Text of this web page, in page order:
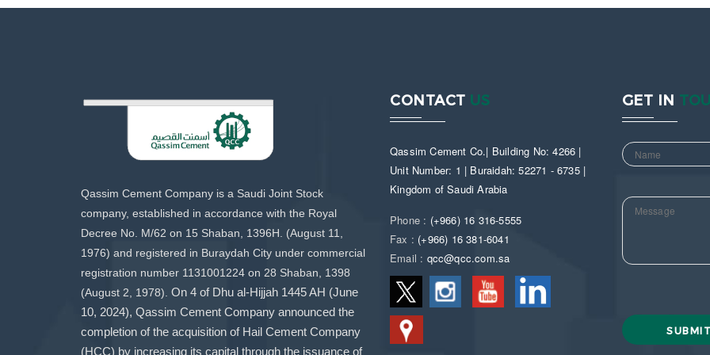
Qassim Cement Company is a Saudi Joint Stock
company, established in accordance with the Royal
Decree No. M/62 on 15 Shaban, 1396H. (August 11,
1976) and registered in Buraydah City under commercial
registration number 1131001224 on 28 Shaban, 1398
(August 2, 1978). On 4 of Dhu al-Hijjah 1445 AH (June
10, 2024), Qassim Cement Company announced the
completion of the acquisition of Hail Cement Company
(HCC) by increasing its capital through the issuance of
CONTACT US
Qassim Cement Co.| Building No: 4266 |
Unit Number: 1 | Buraidah: 52271 - 6735 |
Kingdom of Saudi Arabia
Phone : (+966) 16 316-5555
Fax : (+966) 16 381-6041
Email : qcc@qcc.com.sa
GET IN